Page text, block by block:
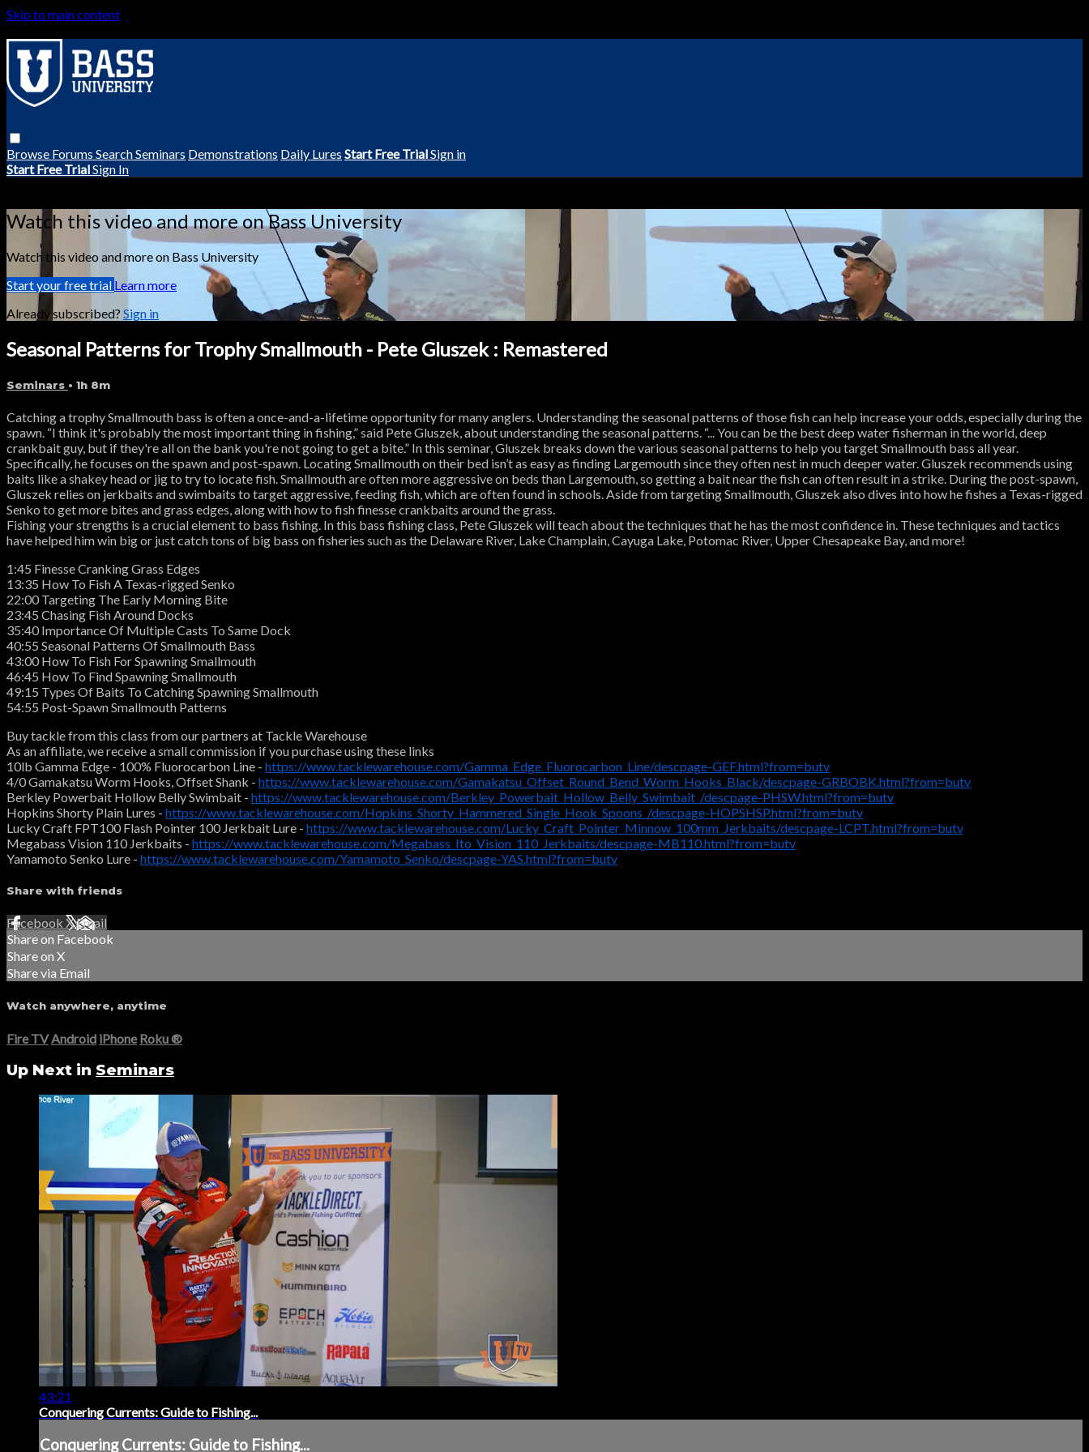
Skip to main content
Browse Forums SearchSeminars Demonstrations Daily Lures Start Free TrialSign in
Start Free TrialSign In
Watch this video and more on Bass University
Watch this video and more on Bass University
Start your free trial Learn more
Already subscribed? Sign in
Seasonal Patterns for Trophy Smallmouth - Pete Gluszek : Remastered
Seminars • 1h 8m
Catching a trophy Smallmouth bass is often a once-and-a-lifetime opportunity for many anglers. Understanding the seasonal patterns of those fish can help increase your odds, especially during the
spawn. “I think it's probably the most important thing in fishing,” said Pete Gluszek, about understanding the seasonal patterns. “... You can be the best deep water fisherman in the world, deep
crankbait guy, but if they're all on the bank you're not going to get a bite.” In this seminar, Gluszek breaks down the various seasonal patterns to help you target Smallmouth bass all year.
Specifically, he focuses on the spawn and post-spawn. Locating Smallmouth on their bed isn’t as easy as finding Largemouth since they often nest in much deeper water. Gluszek recommends using
baits like a shakey head or jig to try to locate fish. Smallmouth are often more aggressive on beds than Largemouth, so getting a bait near the fish can often result in a strike. During the post-spawn,
Gluszek relies on jerkbaits and swimbaits to target aggressive, feeding fish, which are often found in schools. Aside from targeting Smallmouth, Gluszek also dives into how he fishes a Texas-rigged
Senko to get more bites and grass edges, along with how to fish finesse crankbaits around the grass.
Fishing your strengths is a crucial element to bass fishing. In this bass fishing class, Pete Gluszek will teach about the techniques that he has the most confidence in. These techniques and tactics
have helped him win big or just catch tons of big bass on fisheries such as the Delaware River, Lake Champlain, Cayuga Lake, Potomac River, Upper Chesapeake Bay, and more!
1:45 Finesse Cranking Grass Edges
13:35 How To Fish A Texas-rigged Senko
22:00 Targeting The Early Morning Bite
23:45 Chasing Fish Around Docks
35:40 Importance Of Multiple Casts To Same Dock
40:55 Seasonal Patterns Of Smallmouth Bass
43:00 How To Fish For Spawning Smallmouth
46:45 How To Find Spawning Smallmouth
49:15 Types Of Baits To Catching Spawning Smallmouth
54:55 Post-Spawn Smallmouth Patterns
Buy tackle from this class from our partners at Tackle Warehouse
As an affiliate, we receive a small commission if you purchase using these links
10lb Gamma Edge - 100% Fluorocarbon Line - https://www.tacklewarehouse.com/Gamma_Edge_Fluorocarbon_Line/descpage-GEF.html?from=butv
4/0 Gamakatsu Worm Hooks, Offset Shank - https://www.tacklewarehouse.com/Gamakatsu_Offset_Round_Bend_Worm_Hooks_Black/descpage-GRBOBK.html?from=butv
Berkley Powerbait Hollow Belly Swimbait - https://www.tacklewarehouse.com/Berkley_Powerbait_Hollow_Belly_Swimbait_/descpage-PHSW.html?from=butv
Hopkins Shorty Plain Lures - https://www.tacklewarehouse.com/Hopkins_Shorty_Hammered_Single_Hook_Spoons_/descpage-HOPSHSP.html?from=butv
Lucky Craft FPT100 Flash Pointer 100 Jerkbait Lure - https://www.tacklewarehouse.com/Lucky_Craft_Pointer_Minnow_100mm_Jerkbaits/descpage-LCPT.html?from=butv
Megabass Vision 110 Jerkbaits - https://www.tacklewarehouse.com/Megabass_Ito_Vision_110_Jerkbaits/descpage-MB110.html?from=butv
Yamamoto Senko Lure - https://www.tacklewarehouse.com/Yamamoto_Senko/descpage-YAS.html?from=butv
Share with friends
Facebook XEmail
Share on Facebook
Share on X
Share via Email
Watch anywhere, anytime
Fire TV Android iPhone Roku®
Up Next in Seminars
43:21
Conquering Currents: Guide to Fishing...
Conquering Currents: Guide to Fishing...